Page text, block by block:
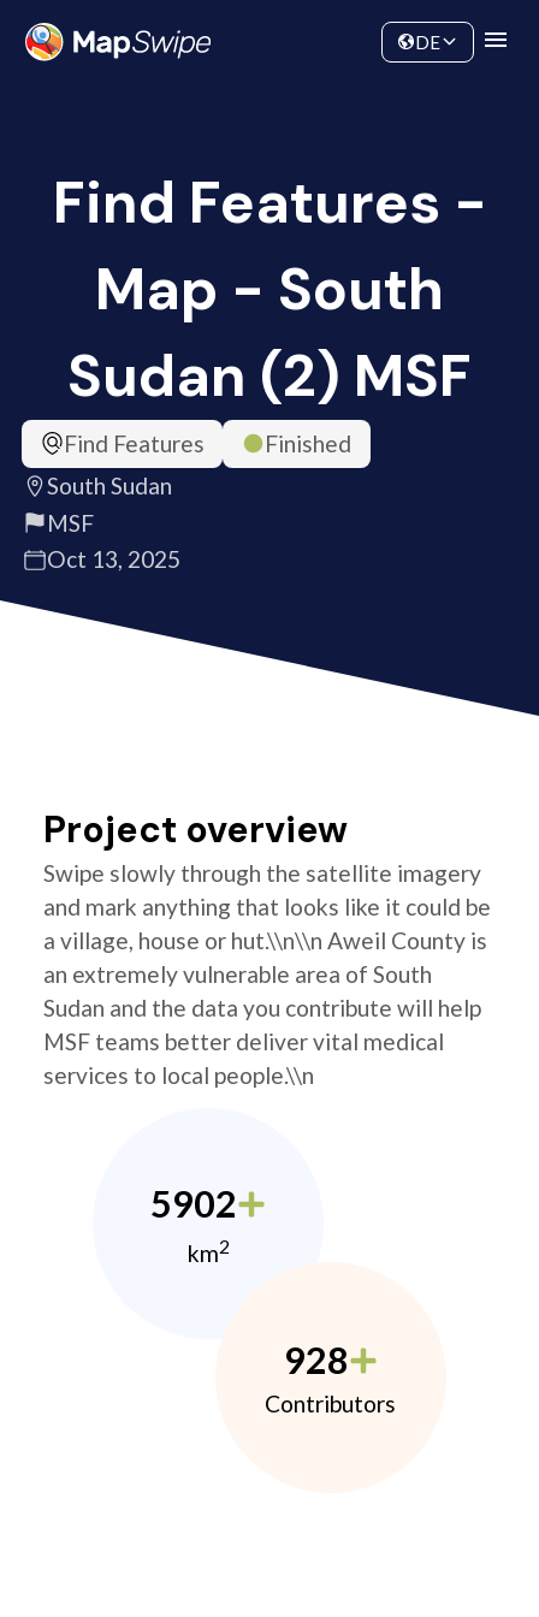
Community
DE
Find Features -
Map - South
Sudan (2) MSF
Find Features
Finished
South Sudan
MSF
Oct 13, 2025
Project overview
Swipe slowly through the satellite imagery
and mark anything that looks like it could be
a village, house or hut.\\n\\n Aweil County is
an extremely vulnerable area of South
Sudan and the data you contribute will help
MSF teams better deliver vital medical
services to local people.\\n
5902
km2
928
Contributors